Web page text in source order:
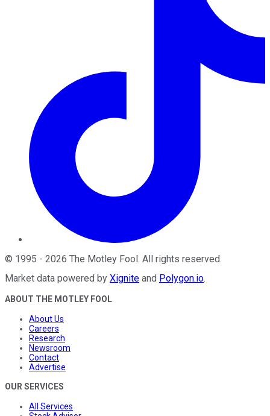
© 1995 - 2026 The Motley Fool. All rights reserved.
Market data powered by Xignite and Polygon.io.
ABOUT THE MOTLEY FOOL
About Us
Careers
Research
Newsroom
Contact
Advertise
OUR SERVICES
All Services